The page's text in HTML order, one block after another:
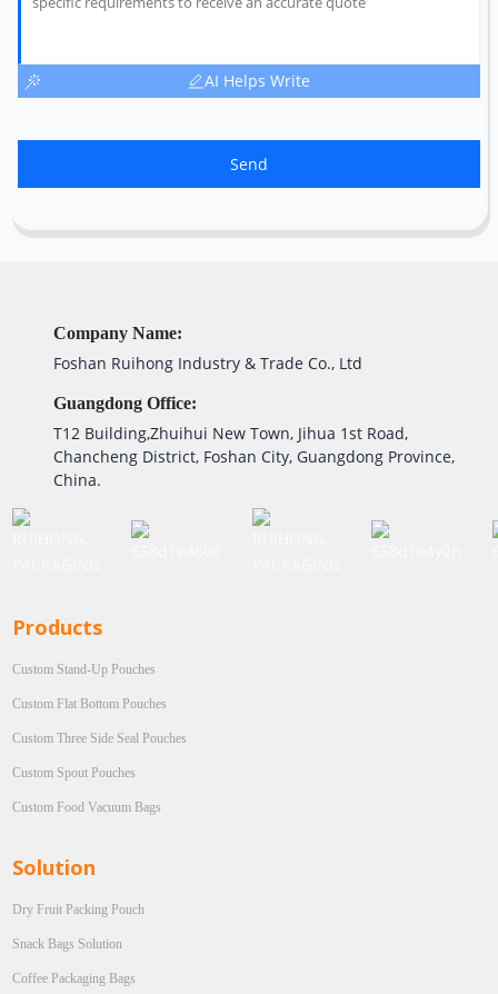
AI Helps Write
Send
Company Name:
Foshan Ruihong Industry & Trade Co., Ltd
Guangdong Office:
T12 Building,Zhuihui New Town, Jihua 1st Road,
Chancheng District, Foshan City, Guangdong Province,
China.
Products
Custom Stand-Up Pouches
Custom Flat Bottom Pouches
Custom Three Side Seal Pouches
Custom Spout Pouches
Custom Food Vacuum Bags
Solution
Dry Fruit Packing Pouch
Snack Bags Solution
Coffee Packaging Bags